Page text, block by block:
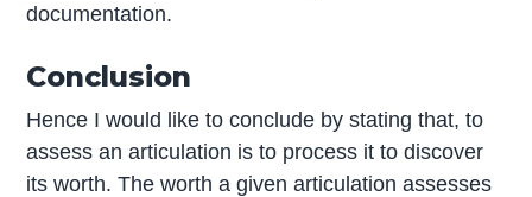
documentation.
Conclusion
Hence I would like to conclude by stating that, to
assess an articulation is to process it to discover
its worth. The worth a given articulation assesses